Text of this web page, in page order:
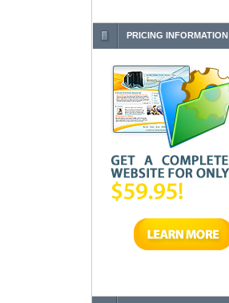
PRICING INFORMATION